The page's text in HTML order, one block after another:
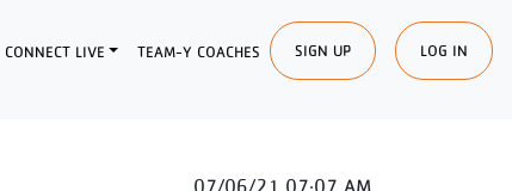
CONNECT LIVE TEAM-Y COACHES SIGN UP LOG IN
07/06/21 07:07 AM